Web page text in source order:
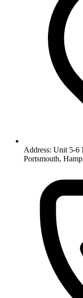
Address: Unit 5-6
Portsmouth,